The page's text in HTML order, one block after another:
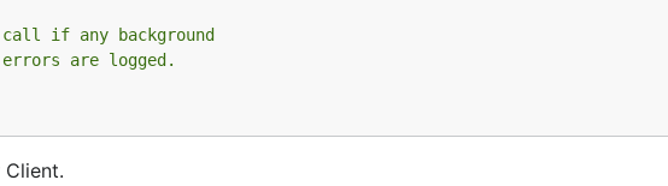
if any background
are logged.